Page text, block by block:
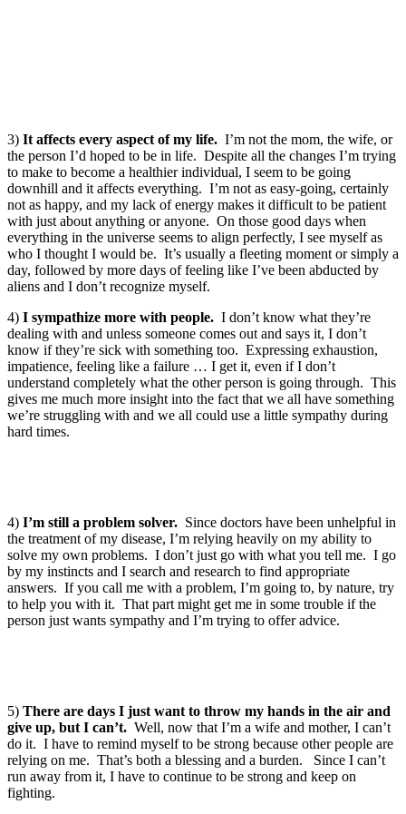
3) It affects every aspect of my life. I’m not the mom, the wife, or
the person I’d hoped to be in life. Despite all the changes I’m trying
to make to become a healthier individual, I seem to be going
downhill and it affects everything. I’m not as easy-going, certainly
not as happy, and my lack of energy makes it difficult to be patient
with just about anything or anyone. On those good days when
everything in the universe seems to align perfectly, I see myself as
who I thought I would be. It’s usually a fleeting moment or simply a
day, followed by more days of feeling like I’ve been abducted by
aliens and I don’t recognize myself.
4) I sympathize more with people. I don’t know what they’re
dealing with and unless someone comes out and says it, I don’t
know if they’re sick with something too. Expressing exhaustion,
impatience, feeling like a failure … I get it, even if I don’t
understand completely what the other person is going through. This
gives me much more insight into the fact that we all have something
we’re struggling with and we all could use a little sympathy during
hard times.
4) I’m still a problem solver. Since doctors have been unhelpful in
the treatment of my disease, I’m relying heavily on my ability to
solve my own problems. I don’t just go with what you tell me. I go
by my instincts and I search and research to find appropriate
answers. If you call me with a problem, I’m going to, by nature, try
to help you with it. That part might get me in some trouble if the
person just wants sympathy and I’m trying to offer advice.
5) There are days I just want to throw my hands in the air and
give up, but I can’t. Well, now that I’m a wife and mother, I can’t
do it. I have to remind myself to be strong because other people are
relying on me. That’s both a blessing and a burden. Since I can’t
run away from it, I have to continue to be strong and keep on
fighting.